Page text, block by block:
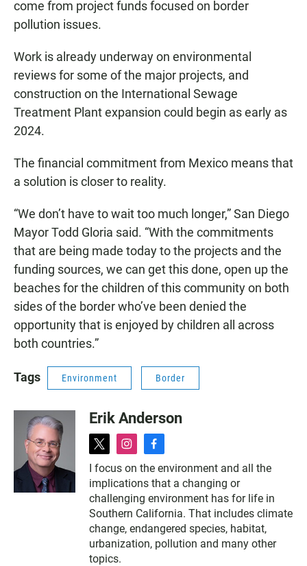
come from project funds focused on border
pollution issues.
Work is already underway on environmental
reviews for some of the major projects, and
construction on the International Sewage
Treatment Plant expansion could begin as early as
2024.
The financial commitment from Mexico means that
a solution is closer to reality.
“We don’t have to wait too much longer,” San Diego
Mayor Todd Gloria said. “With the commitments
that are being made today to the projects and the
funding sources, we can get this done, open up the
beaches for the children of this community on both
sides of the border who’ve been denied the
opportunity that is enjoyed by children all across
both countries.”
Tags Environment Border
Erik Anderson
t
w
i
t
t
e
r
i
s
t
a
g
a
m
f
c
e
b
o
o
k
I focus on the environment and all the
implications that a changing or
challenging environment has for life in
Southern California. That includes climate
change, endangered species, habitat,
urbanization, pollution and many other
topics.